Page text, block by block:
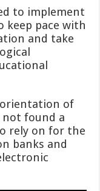
to implement
keep pace with
and take
of
not found a
rely on for the
banks and